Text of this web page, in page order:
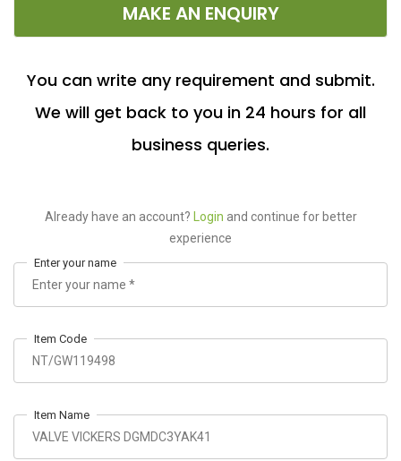
MAKE AN ENQUIRY
You can write any requirement and submit.
We will get back to you in 24 hours for all
business queries.
Already have an account? Login and continue for better
experience
Enter your name
Item Code
Item Name